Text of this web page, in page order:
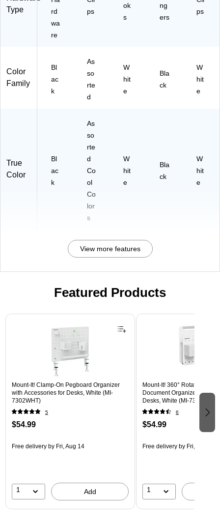
Type
rd
wa
re
ps
ok
s
ng
ers
ps
Color
Family
Bl
ac
k
As
so
rte
d
W
hit
e
Bla
ck
W
hit
e
True
Color
Bl
ac
k
As
so
rte
d
Co
ol
Co
lor
s
W
hit
e
Bla
ck
W
hit
e
View more features
Featured Products
Page 1 of 3
Mount-It! Clamp-On Pegboard Organizer
with Accessories for Desks, White (MI-
7302WHT)
5
$54.99
Free delivery by Fri, Aug 14
1 Add
Mount-It! 360° Rotating
Document Organizer with
Desks, White (MI-7301WHT)
6
$54.99
Free delivery by Fri, Aug 14
1